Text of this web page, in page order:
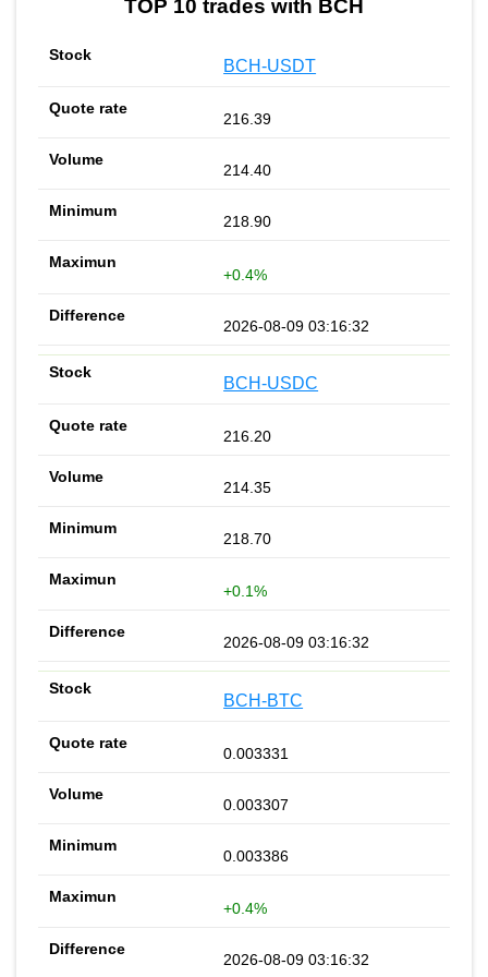
TOP 10 trades with BCH
BCH-USDT
216.39
214.40
218.90
+0.4%
2026-08-09 03:16:32
BCH-USDC
216.20
214.35
218.70
+0.1%
2026-08-09 03:16:32
BCH-BTC
0.003331
0.003307
0.003386
+0.4%
2026-08-09 03:16:32